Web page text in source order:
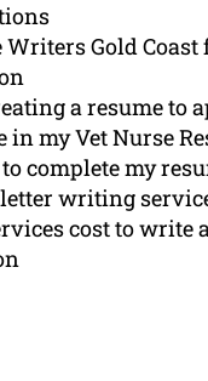
Gold
a resume to
my Vet Nurse
complete my
writing
cost to write